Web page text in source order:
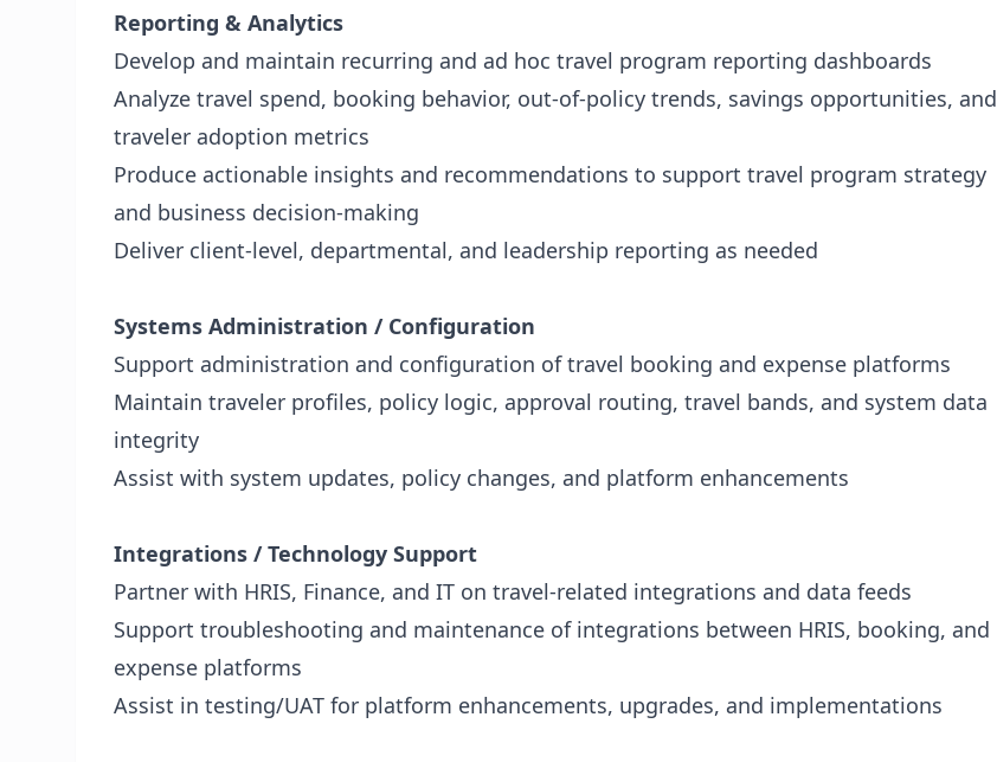
Reporting & Analytics
Develop and maintain recurring and ad hoc travel program reporting dashboards
Analyze travel spend, booking behavior, out-of-policy trends, savings opportunities, and
traveler adoption metrics
Produce actionable insights and recommendations to support travel program strategy
and business decision-making
Deliver client-level, departmental, and leadership reporting as needed
Systems Administration / Configuration
Support administration and configuration of travel booking and expense platforms
Maintain traveler profiles, policy logic, approval routing, travel bands, and system data
integrity
Assist with system updates, policy changes, and platform enhancements
Integrations / Technology Support
Partner with HRIS, Finance, and IT on travel-related integrations and data feeds
Support troubleshooting and maintenance of integrations between HRIS, booking, and
expense platforms
Assist in testing/UAT for platform enhancements, upgrades, and implementations